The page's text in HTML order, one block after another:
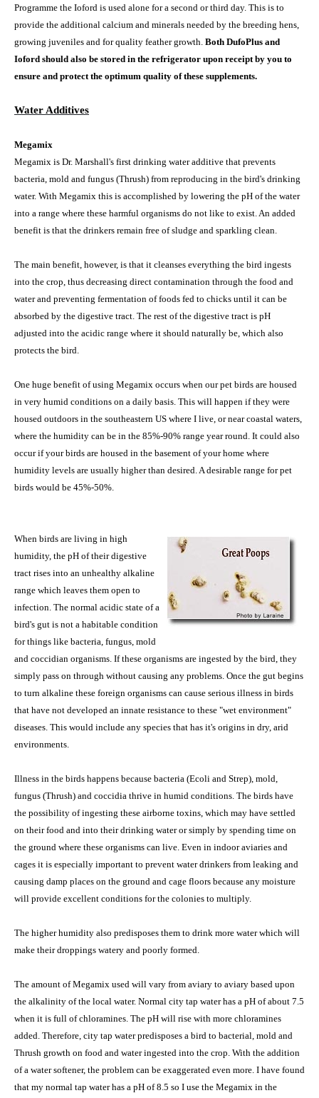
Programme the Ioford is used alone for a second or third day. This is to
provide the additional calcium and minerals needed by the breeding hens,
growing juveniles and for quality feather growth. Both DufoPlus and
Ioford should also be stored in the refrigerator upon receipt by you to
ensure and protect the optimum quality of these supplements.
Water Additives
Megamix
Megamix is Dr. Marshall's first drinking water additive that prevents
bacteria, mold and fungus (Thrush) from reproducing in the bird's drinking
water. With Megamix this is accomplished by lowering the pH of the water
into a range where these harmful organisms do not like to exist. An added
benefit is that the drinkers remain free of sludge and sparkling clean.
The main benefit, however, is that it cleanses everything the bird ingests
into the crop, thus decreasing direct contamination through the food and
water and preventing fermentation of foods fed to chicks until it can be
absorbed by the digestive tract. The rest of the digestive tract is pH
adjusted into the acidic range where it should naturally be, which also
protects the bird.
One huge benefit of using Megamix occurs when our pet birds are housed
in very humid conditions on a daily basis. This will happen if they were
housed outdoors in the southeastern US where I live, or near coastal waters,
where the humidity can be in the 85%-90% range year round. It could also
occur if your birds are housed in the basement of your home where
humidity levels are usually higher than desired. A desirable range for pet
birds would be 45%-50%.
When birds are living in high
humidity, the pH of their digestive
tract rises into an unhealthy alkaline
range which leaves them open to
infection. The normal acidic state of a
bird's gut is not a habitable condition
for things like bacteria, fungus, mold
and coccidian organisms. If these organisms are ingested by the bird, they
simply pass on through without causing any problems. Once the gut begins
to turn alkaline these foreign organisms can cause serious illness in birds
that have not developed an innate resistance to these "wet environment"
diseases. This would include any species that has it's origins in dry, arid
environments.
Illness in the birds happens because bacteria (Ecoli and Strep), mold,
fungus (Thrush) and coccidia thrive in humid conditions. The birds have
the possibility of ingesting these airborne toxins, which may have settled
on their food and into their drinking water or simply by spending time on
the ground where these organisms can live. Even in indoor aviaries and
cages it is especially important to prevent water drinkers from leaking and
causing damp places on the ground and cage floors because any moisture
will provide excellent conditions for the colonies to multiply.
The higher humidity also predisposes them to drink more water which will
make their droppings watery and poorly formed.
The amount of Megamix used will vary from aviary to aviary based upon
the alkalinity of the local water. Normal city tap water has a pH of about 7.5
when it is full of chloramines. The pH will rise with more chloramines
added. Therefore, city tap water predisposes a bird to bacterial, mold and
Thrush growth on food and water ingested into the crop. With the addition
of a water softener, the problem can be exaggerated even more. I have found
that my normal tap water has a pH of 8.5 so I use the Megamix in the